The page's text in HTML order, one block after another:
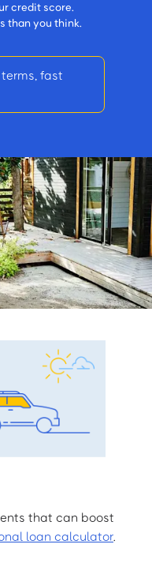
credit score.
than you think.
fast
that can boost
loan calculator.